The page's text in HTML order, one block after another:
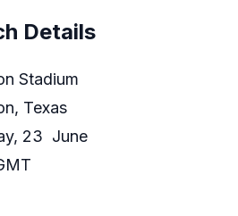
Details
Stadium
Texas
23 June